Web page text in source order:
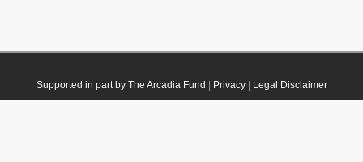
Supported in part by The Arcadia Fund Privacy| Legal Disclaimer